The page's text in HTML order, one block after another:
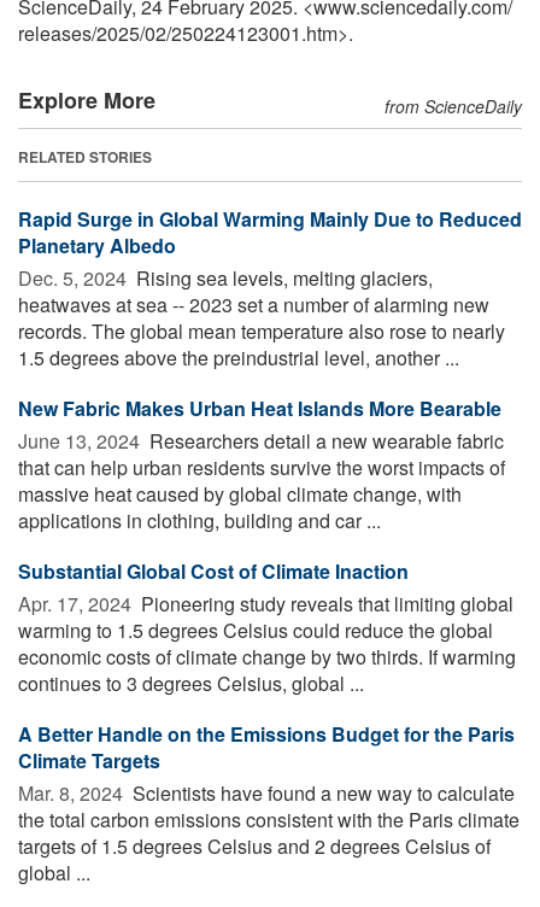
ScienceDaily, 24 February 2025. <www.sciencedaily.com/
releases/2025/02/250224123001.htm>.
Explore More from ScienceDaily
RELATED STORIES
Rapid Surge in Global Warming Mainly Due to Reduced
Planetary Albedo
Dec. 5, 2024  Rising sea levels, melting glaciers,
heatwaves at sea -- 2023 set a number of alarming new
records. The global mean temperature also rose to nearly
1.5 degrees above the preindustrial level, another ...
New Fabric Makes Urban Heat Islands More Bearable
June 13, 2024  Researchers detail a new wearable fabric
that can help urban residents survive the worst impacts of
massive heat caused by global climate change, with
applications in clothing, building and car ...
Substantial Global Cost of Climate Inaction
Apr. 17, 2024  Pioneering study reveals that limiting global
warming to 1.5 degrees Celsius could reduce the global
economic costs of climate change by two thirds. If warming
continues to 3 degrees Celsius, global ...
A Better Handle on the Emissions Budget for the Paris
Climate Targets
Mar. 8, 2024  Scientists have found a new way to calculate
the total carbon emissions consistent with the Paris climate
targets of 1.5 degrees Celsius and 2 degrees Celsius of
global ...